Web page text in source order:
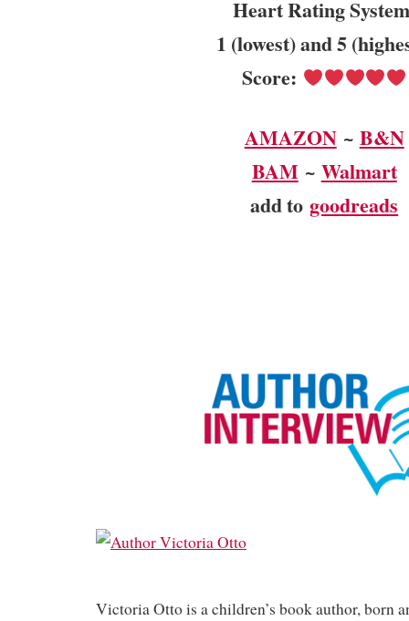
Heart Rating
1 (lowest) and 5
Score:
AMAZON~ B&N
BAM~ Walmart
add togoodreads
Victoria Otto is a children’s book author, born